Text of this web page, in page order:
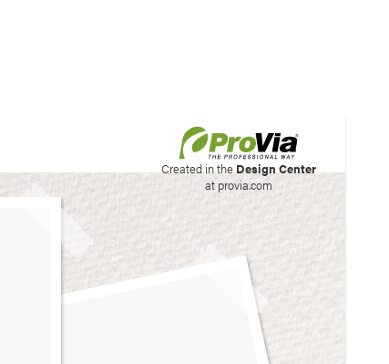
Created in the Design Center
at provia.com